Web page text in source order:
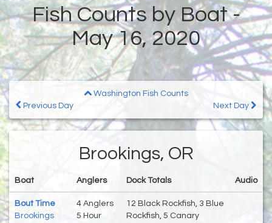
Fish Counts by Boat -
May 16, 2020
Washington Fish Counts
Previous Day
Next Day
Brookings, OR
Boat Anglers Dock Totals Audio
Bout Time
Brookings
4 Anglers
5 Hour
12 Black Rockfish, 3 Blue
Rockfish, 5 Canary